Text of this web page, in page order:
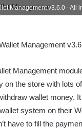
Management v3.6.0 - All
Management
on the store with lots
wallet money.
system on their
have to fill the